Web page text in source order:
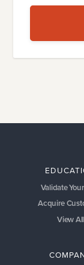
Validate
Acquire
View All